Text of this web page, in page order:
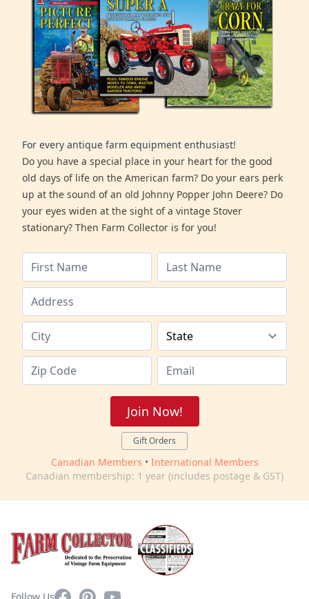
For every antique farm equipment enthusiast!
Do you have a special place in your heart for the good
old days of life on the American farm? Do your ears perk
up at the sound of an old Johnny Popper John Deere? Do
your eyes widen at the sight of a vintage Stover
stationary? Then Farm Collector is for you!
Join Now!
Gift Orders
Canadian Members • International Members
Canadian membership: 1 year (includes postage & GST)